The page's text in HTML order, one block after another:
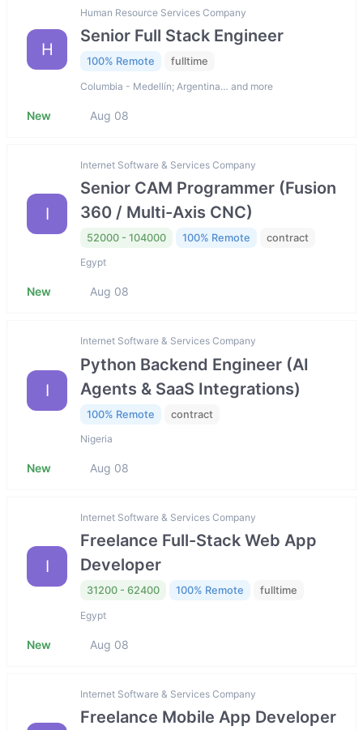
H
Human Resource Services Company
Senior Full Stack Engineer
100% Remote fulltime
Columbia - Medellín; Argentina… and more
New Aug 08
I
Internet Software & Services Company
Senior CAM Programmer (Fusion
360 / Multi-Axis CNC)
52000 - 104000 100% Remote contract
Egypt
New Aug 08
I
Internet Software & Services Company
Python Backend Engineer (AI
Agents & SaaS Integrations)
100% Remote contract
Nigeria
New Aug 08
I
Internet Software & Services Company
Freelance Full-Stack Web App
Developer
31200 - 62400 100% Remote fulltime
Egypt
New Aug 08
Internet Software & Services Company
Freelance Mobile App Developer